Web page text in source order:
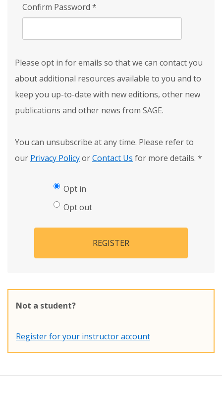
Confirm Password *
Please opt in for emails so that we can contact you
about additional resources available to you and to
keep you up-to-date with new editions, other new
publications and other news from SAGE.
You can unsubscribe at any time. Please refer to
our Privacy PolicyorContact Us for more details. *
Opt in
Opt out
REGISTER
Not a student?
Register for your instructor account